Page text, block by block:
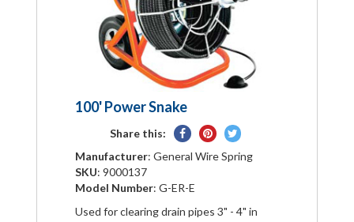
100' Power Snake
Share this:
Share
on
Pin
on
Tweet
on
Manufacturer: General Wire Spring
SKU: 9000137
Model Number: G-ER-E
Used for clearing drain pipes 3" - 4" in